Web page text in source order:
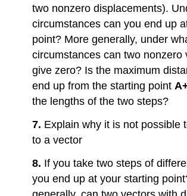
two nonzero displacements).
circumstances can you end up
point? More generally, under
circumstances can two nonzero
give zero? Is the maximum
end up from the starting point
the lengths of the two steps?
7. Explain why it is not possible
to a vector
8. If you take two steps of
you end up at your starting